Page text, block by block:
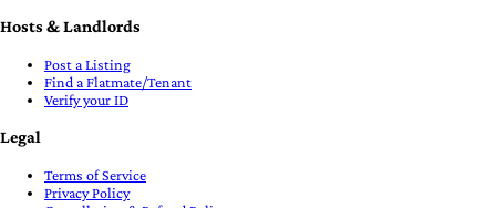
Hosts & Landlords
Post a Listing
Find a Flatmate/Tenant
Verify your ID
Legal
Terms of Service
Privacy Policy